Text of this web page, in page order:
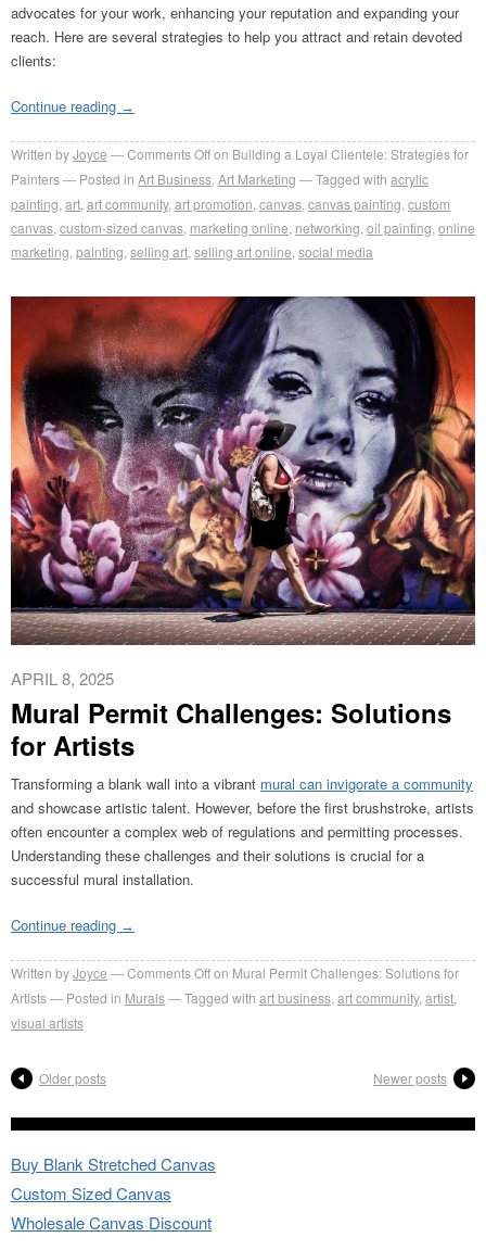
advocates for your work, enhancing your reputation and expanding your
reach. Here are several strategies to help you attract and retain devoted
clients:
Continue reading →
Written byJoyce Comments Offon Building a Loyal Clientele: Strategies for
Painters
Posted in Art Business Art Marketing Tagged with acrylic
painting art art community, art promotion canvas canvas painting custom
canvas custom-sized canvas marketing online networking oil painting online
marketing painting selling art selling art online social media
APRIL 8, 2025
Mural Permit Challenges: Solutions
for Artists
Transforming a blank wall into a vibrant mural can invigorate a community
and showcase artistic talent. However, before the first brushstroke, artists
often encounter a complex web of regulations and permitting processes.
Understanding these challenges and their solutions is crucial for a
successful mural installation.
Continue reading →
Written byJoyce Comments Offon Mural Permit Challenges: Solutions for
Artists
Posted in Murals Tagged with art business art community, artist
visual artists
Older posts Newer posts
Buy Blank Stretched Canvas
Custom Sized Canvas
Wholesale Canvas Discount